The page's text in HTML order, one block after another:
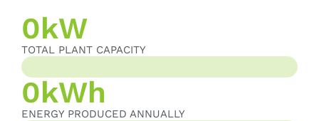
TOTAL PLANT CAPACITY
0kW
ENERGY PRODUCED ANNUALLY
0kWh